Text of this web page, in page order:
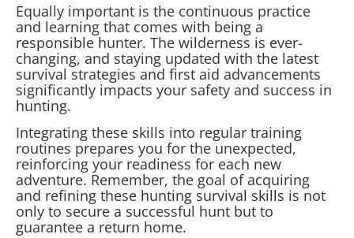
Equally important is the continuous practice
and learning that comes with being a
responsible hunter. The wilderness is ever-
changing, and staying updated with the latest
survival strategies and first aid advancements
significantly impacts your safety and success in
hunting.
Integrating these skills into regular training
routines prepares you for the unexpected,
reinforcing your readiness for each new
adventure. Remember, the goal of acquiring
and refining these hunting survival skills is not
only to secure a successful hunt but to
guarantee a return home.